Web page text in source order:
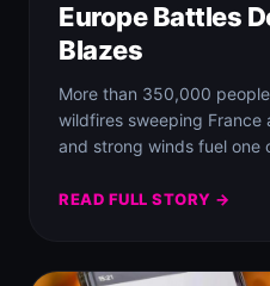
Europe Battles
Blazes
More than 350,000
wildfires sweeping France
and strong winds fuel one
READ FULL STORY →